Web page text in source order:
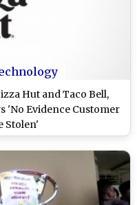
Hut and Taco Bell,
'No Evidence Customer
Stolen'